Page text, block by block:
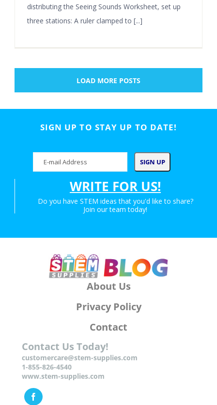
distributing the Seeing Sounds Worksheet, set up
three stations: A ruler clamped to [...]
LOAD MORE POSTS
SIGN UP TO STAY UP TO DATE!
WRITE FOR US!
Do you have STEM ideas that you'd like to share?
Join our team today!
About Us
Privacy Policy
Contact
Contact Us Today!
customercare@stem-supplies.com
1-855-826-4540
www.stem-supplies.com
Facebook